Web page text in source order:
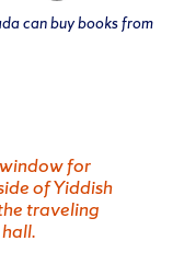
can buy books from
for
of Yiddish
traveling